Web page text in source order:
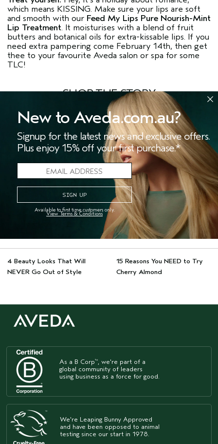
which means KISSING. Make sure your lips are soft
and smooth with our Feed My Lips Pure Nourish-Mint
Lip Treatment. It moisturises with a blend of fruit
butters and botanical oils for extra-kissable lips. If you
need extra pampering come February 14th, then get
thee to your favourite Aveda salon or spa for some
TLC!
SHOP THE STORY
MORE STORIES
4 Beauty Looks That Will
NEVER Go Out of Style
15 Reasons You NEED to Try
Cherry Almond
As a B Corp™, we're part of a
global community of leaders
using business as a force for good.
We're Leaping Bunny Approved
and have been opposed to animal
testing since our start in 1978.
New to Aveda.com.au?
Signup for the latest news and exclusive offers.
Plus enjoy 15% off your first purchase.*
Available to first time customers only.
View Terms & Conditions